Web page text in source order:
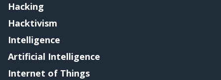
Hacking
Hacktivism
Intelligence
Artificial Intelligence
Internet of Things